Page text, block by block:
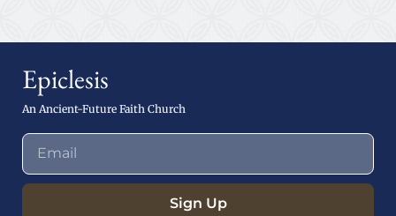
Epiclesis
An Ancient-Future Faith Church
Sign Up